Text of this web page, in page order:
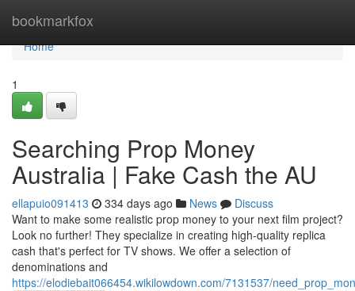
bookmarkfox
Home
Home
1
Searching Prop Money
Australia | Fake Cash the AU
ellapuio091413 334 days ago News
Discuss
Want to make some realistic prop money to your next film project?
Look no further! They specialize in creating high-quality replica
cash that's perfect for TV shows. We offer a selection of
denominations and
https://elodiebait066454.wikilowdown.com/7131537/